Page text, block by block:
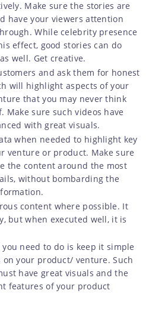
Make sure the stories are
have your viewers attention
While celebrity presence
effect, good stories can do
well. Get creative.
and ask them for honest
will highlight aspects of your
that you may never think
Make sure such videos have
with great visuals.
when needed to highlight key
venture or product. Make sure
the content around the most
without bombarding the
content where possible. It
but when executed well, it is
need to do is keep it simple
your product/ venture. Such
have great visuals and the
features of your product